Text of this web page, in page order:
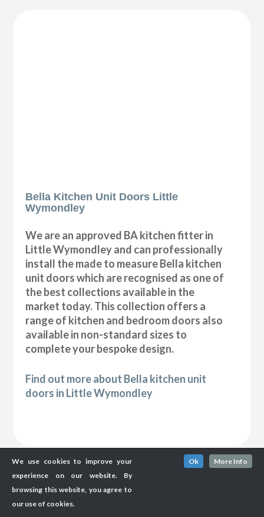
Bella Kitchen Unit Doors Little
Wymondley
We are an approved BA kitchen fitter in
Little Wymondley and can professionally
install the made to measure Bella kitchen
unit doors which are recognised as one of
the best collections available in the
market today. This collection offers a
range of kitchen and bedroom doors also
available in non-standard sizes to
complete your bespoke design.
Find out more about Bella kitchen unit
doors in Little Wymondley
We use cookies to improve your
experience on our website. By
browsing this website, you agree to
our use of cookies.
Ok More Info